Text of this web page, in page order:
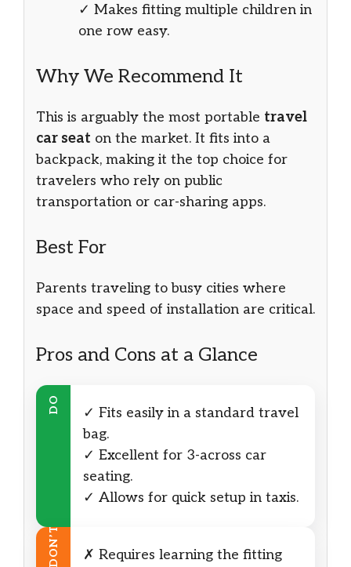
✓ Makes fitting multiple children in
one row easy.
Why We Recommend It
This is arguably the most portable travel
car seat on the market. It fits into a
backpack, making it the top choice for
travelers who rely on public
transportation or car-sharing apps.
Best For
Parents traveling to busy cities where
space and speed of installation are critical.
Pros and Cons at a Glance
DO
✓ Fits easily in a standard travel
bag.
✓ Excellent for 3-across car
seating.
✓ Allows for quick setup in taxis.
DON’T ✗ Requires learning the fitting